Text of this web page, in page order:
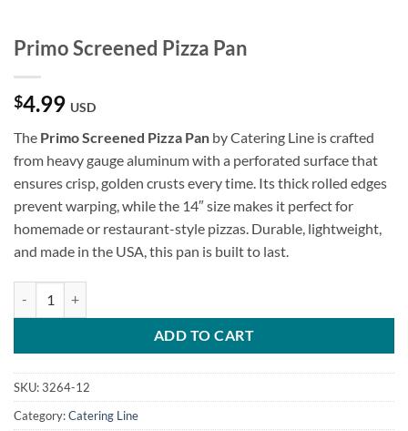
Primo Screened Pizza Pan
$4.99 USD
The Primo Screened Pizza Pan by Catering Line is crafted
from heavy gauge aluminum with a perforated surface that
ensures crisp, golden crusts every time. Its thick rolled edges
prevent warping, while the 14″ size makes it perfect for
homemade or restaurant-style pizzas. Durable, lightweight,
and made in the USA, this pan is built to last.
ADD TO CART
SKU:3264-12
Category:Catering Line